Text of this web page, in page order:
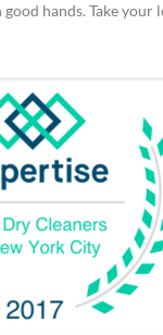
hands. Take